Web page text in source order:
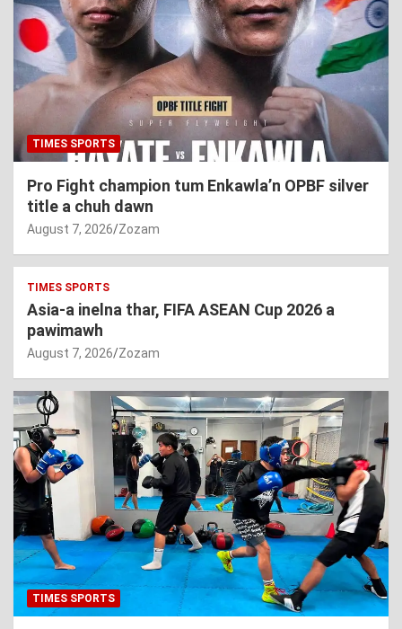
TIMES SPORTS
Pro Fight champion tum Enkawla’n OPBF silver
title a chuh dawn
August 7, 2026 Zozam
TIMES SPORTS
Asia-a inelna thar, FIFA ASEAN Cup 2026 a
pawimawh
August 7, 2026 Zozam
TIMES SPORTS